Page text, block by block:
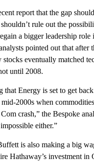
report that the gap
rule out the
a bigger leadership role
pointed out that after
eventually matched
until 2008.
that Energy is set to get
2000s when
crash,” the Bespoke
either.”
is also making a big
Hathaway’s investment in